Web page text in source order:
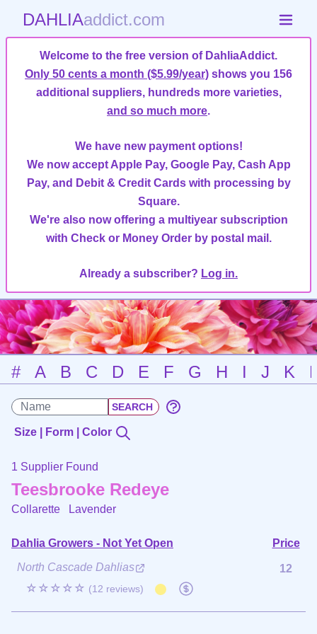
DAHLIAaddict.com
Welcome to the free version of DahliaAddict.
Only 50 cents a month ($5.99/year) shows you 156
additional suppliers, hundreds more varieties,
and so much more.
We have new payment options!
We now accept Apple Pay, Google Pay, Cash App
Pay, and Debit & Credit Cards with processing by
Square.
We're also now offering a multiyear subscription
with Check or Money Order by postal mail.
Already a subscriber? Log in.
# A B C D E F G H I J K
Size | Form | Color
1 Supplier Found
Teesbrooke Redeye
Collarette Lavender
Dahlia Growers - Not Yet Open
Price
North Cascade Dahlias
☆☆☆☆☆ (12 reviews)
12